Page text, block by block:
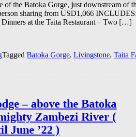
of the Batoka Gorge, just downstream of
sharing from USD1,066
at the Taita Restaurant – Two […]
Tagged Batoka Gorge, Livingstone, Taita
– above the Batoka
Zambezi River (
June ’22 )